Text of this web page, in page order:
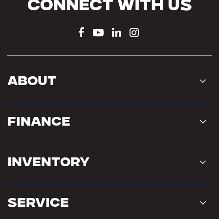
Connect With Us
About
Finance
Inventory
Service